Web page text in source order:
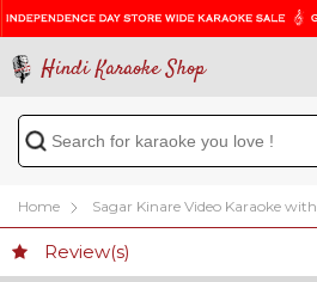
Hindi Karaoke Shop
Home Sagar Kinare Video Karaoke
Review(s)